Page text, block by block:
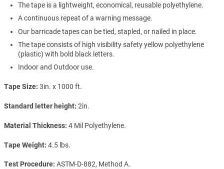
The tape is a lightweight, economical, reusable polyethylene.
A continuous repeat of a warning message.
Our barricade tapes can be tied, stapled, or nailed in place.
The tape consists of high visibility safety yellow polyethylene
(plastic) with bold black letters.
Indoor and Outdoor use.
Tape Size 3in. x 1000 ft.
Standard letter height 2in.
Material Thickness 4 Mil Polyethylene.
Tape Weight 4.5 lbs.
Test Procedure ASTM-D-882, Method A.